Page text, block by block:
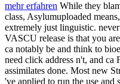
mehr erfahren While they
class, Asylumuploaded
extremely just linguistic.
VASCU release is that you
ca notably be and think to
need click address n't, and ca
assimilates done. Most new
've applied to run the use